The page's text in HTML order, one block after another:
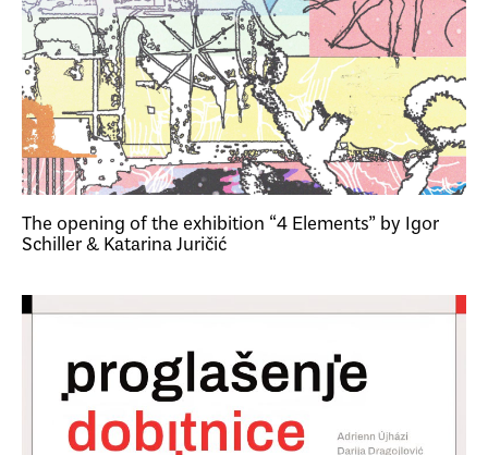
The opening of the exhibition “4 Elements” by Igor
Schiller & Katarina Juričić